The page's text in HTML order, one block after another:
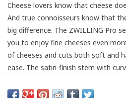
Cheese lovers know that cheese
And true connoisseurs know that
big difference. The ZWILLING Pro
you to enjoy fine cheeses even
of cheeses and cuts both soft and
ease. The satin-finish stem with
Even preparing sumptuous cheese